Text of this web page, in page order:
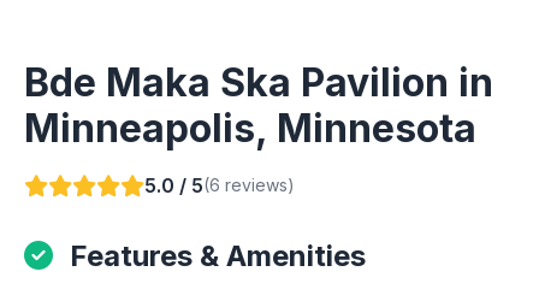
Bde Maka Ska Pavilion in
Minneapolis, Minnesota
5.0 / 5(6 reviews)
Features & Amenities